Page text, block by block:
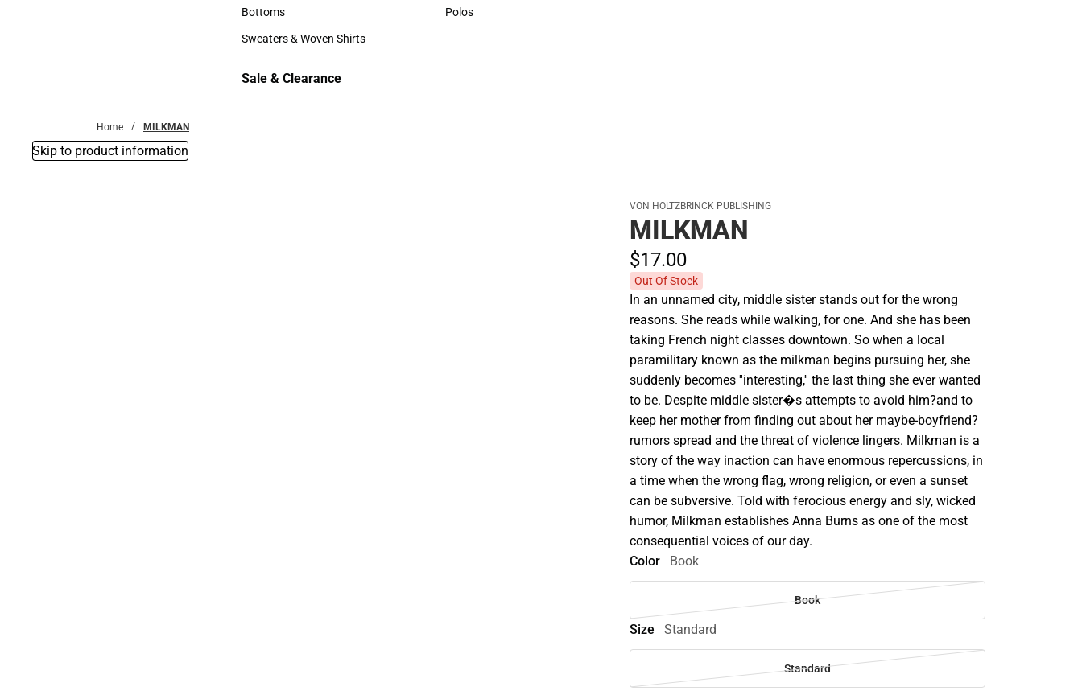
Accessories
Bottoms
Bottoms
Sweaters & Woven Shirts
Sweaters & Woven Shirts
Polos
Sale & Clearance
Home MILKMAN
Skip to product information
VON HOLTZBRINCK PUBLISHING
MILKMAN
$17.00
Out Of Stock
In an unnamed city, middle sister stands out for the wrong
reasons. She reads while walking, for one. And she has been
taking French night classes downtown. So when a local
paramilitary known as the milkman begins pursuing her, she
suddenly becomes ''interesting,'' the last thing she ever wanted
to be. Despite middle sister�s attempts to avoid him?and to
keep her mother from finding out about her maybe-boyfriend?
rumors spread and the threat of violence lingers. Milkman is a
story of the way inaction can have enormous repercussions, in
a time when the wrong flag, wrong religion, or even a sunset
can be subversive. Told with ferocious energy and sly, wicked
humor, Milkman establishes Anna Burns as one of the most
consequential voices of our day.
Color
Book
Book
Size Standard
Standard